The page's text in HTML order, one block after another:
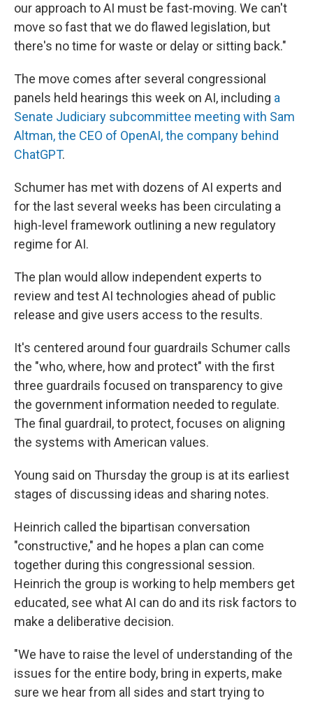
our approach to AI must be fast-moving. We can't
move so fast that we do flawed legislation, but
there's no time for waste or delay or sitting back."
The move comes after several congressional
panels held hearings this week on AI, including a
Senate Judiciary subcommittee meeting with Sam
Altman, the CEO of OpenAI, the company behind
ChatGPT.
Schumer has met with dozens of AI experts and
for the last several weeks has been circulating a
high-level framework outlining a new regulatory
regime for AI.
The plan would allow independent experts to
review and test AI technologies ahead of public
release and give users access to the results.
It's centered around four guardrails Schumer calls
the "who, where, how and protect" with the first
three guardrails focused on transparency to give
the government information needed to regulate.
The final guardrail, to protect, focuses on aligning
the systems with American values.
Young said on Thursday the group is at its earliest
stages of discussing ideas and sharing notes.
Heinrich called the bipartisan conversation
"constructive," and he hopes a plan can come
together during this congressional session.
Heinrich the group is working to help members get
educated, see what AI can do and its risk factors to
make a deliberative decision.
"We have to raise the level of understanding of the
issues for the entire body, bring in experts, make
sure we hear from all sides and start trying to